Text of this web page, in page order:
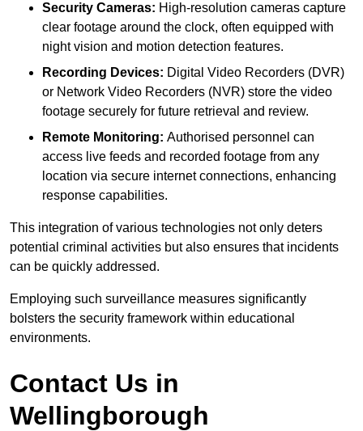
Security Cameras: High-resolution cameras capture
clear footage around the clock, often equipped with
night vision and motion detection features.
Recording Devices: Digital Video Recorders (DVR)
or Network Video Recorders (NVR) store the video
footage securely for future retrieval and review.
Remote Monitoring: Authorised personnel can
access live feeds and recorded footage from any
location via secure internet connections, enhancing
response capabilities.
This integration of various technologies not only deters
potential criminal activities but also ensures that incidents
can be quickly addressed.
Employing such surveillance measures significantly
bolsters the security framework within educational
environments.
Contact Us in
Wellingborough